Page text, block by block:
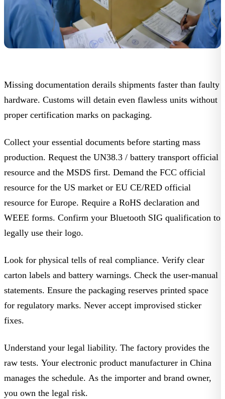
Missing documentation derails shipments faster than faulty
hardware. Customs will detain even flawless units without
proper certification marks on packaging.
Collect your essential documents before starting mass
production. Request the UN38.3 / battery transport official
resource and the MSDS first. Demand the FCC official
resource for the US market or EU CE/RED official
resource for Europe. Require a RoHS declaration and
WEEE forms. Confirm your Bluetooth SIG qualification to
legally use their logo.
Look for physical tells of real compliance. Verify clear
carton labels and battery warnings. Check the user-manual
statements. Ensure the packaging reserves printed space
for regulatory marks. Never accept improvised sticker
fixes.
Understand your legal liability. The factory provides the
raw tests. Your electronic product manufacturer in China
manages the schedule. As the importer and brand owner,
you own the legal risk.